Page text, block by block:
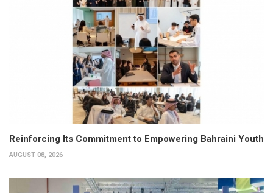
Reinforcing Its Commitment to Empowering Bahraini Youth
AUGUST 08, 2026